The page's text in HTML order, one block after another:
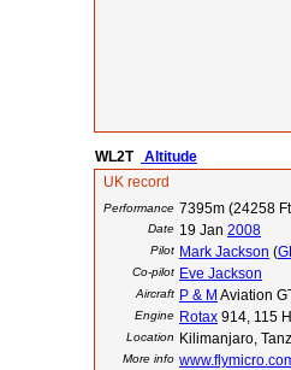
WL2T Altitude
UK record
Performance 7395m (24258
Date 19 Jan 2008
Pilot Mark Jackson (
Co-pilot Eve Jackson
Aircraft P & M Aviation
Engine Rotax 914, 115
Location Kilimanjaro,
More info